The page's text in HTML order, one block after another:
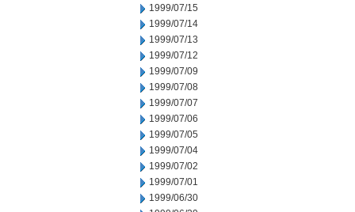
1999/07/15
1999/07/14
1999/07/13
1999/07/12
1999/07/09
1999/07/08
1999/07/07
1999/07/06
1999/07/05
1999/07/04
1999/07/02
1999/07/01
1999/06/30